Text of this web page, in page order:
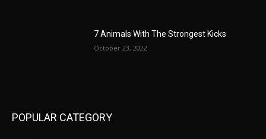
7 Animals With The Strongest Kicks
October 23, 2022
POPULAR CATEGORY